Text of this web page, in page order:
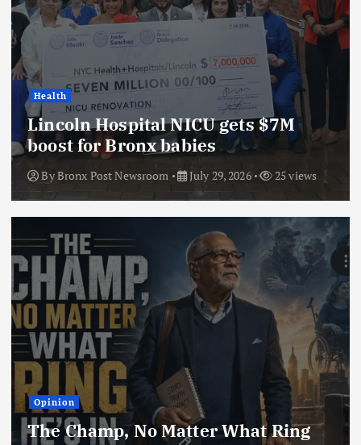
Health
Lincoln Hospital NICU gets $7M
boost for Bronx babies
ByBronx Post Newsroom July 29, 2026 25 views
Opinion
The Champ, No Matter What Ring